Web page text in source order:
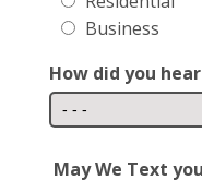
Business
How did you
May We Text